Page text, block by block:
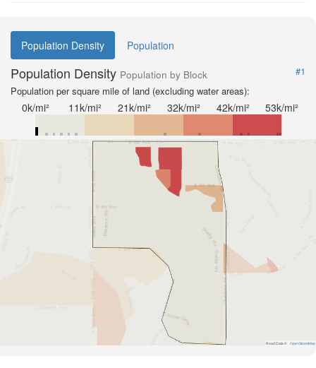
Population Density Population
Population Density Population by Block
#1
Population per square mile of land (excluding water areas):
0k/mi² 11k/mi² 21k/mi² 32k/mi² 42k/mi² 53k/mi²
Road Data © OpenStreetMap